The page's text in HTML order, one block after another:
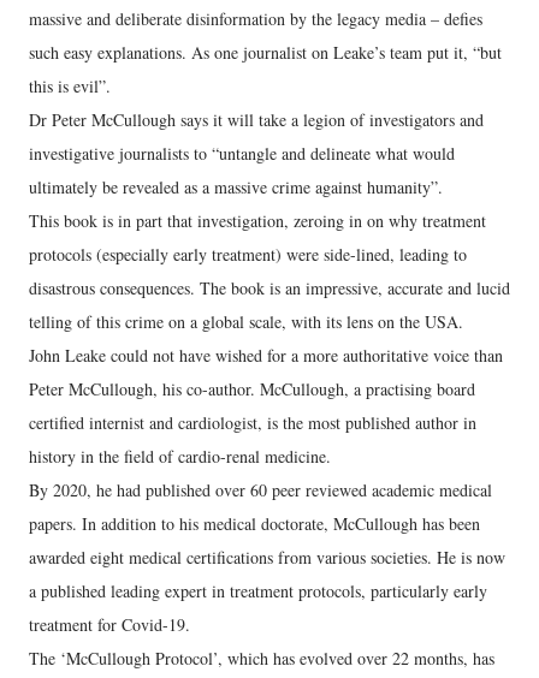
massive and deliberate disinformation by the legacy media – defies
such easy explanations. As one journalist on Leake’s team put it, “but
this is evil”.
Dr Peter McCullough says it will take a legion of investigators and
investigative journalists to “untangle and delineate what would
ultimately be revealed as a massive crime against humanity”.
This book is in part that investigation, zeroing in on why treatment
protocols (especially early treatment) were side-lined, leading to
disastrous consequences. The book is an impressive, accurate and lucid
telling of this crime on a global scale, with its lens on the USA.
John Leake could not have wished for a more authoritative voice than
Peter McCullough, his co-author. McCullough, a practising board
certified internist and cardiologist, is the most published author in
history in the field of cardio-renal medicine.
By 2020, he had published over 60 peer reviewed academic medical
papers. In addition to his medical doctorate, McCullough has been
awarded eight medical certifications from various societies. He is now
a published leading expert in treatment protocols, particularly early
treatment for Covid-19.
The ‘McCullough Protocol’, which has evolved over 22 months, has